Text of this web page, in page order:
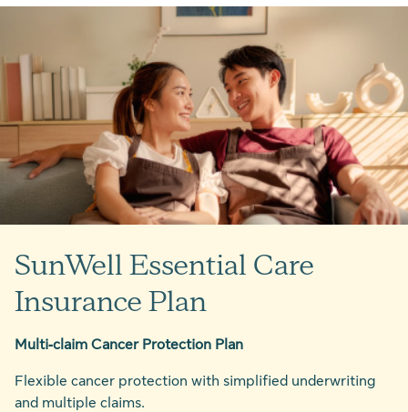
SunWell Essential Care
Insurance Plan
Multi‑claim Cancer Protection Plan
Flexible cancer protection with simplified underwriting
and multiple claims.